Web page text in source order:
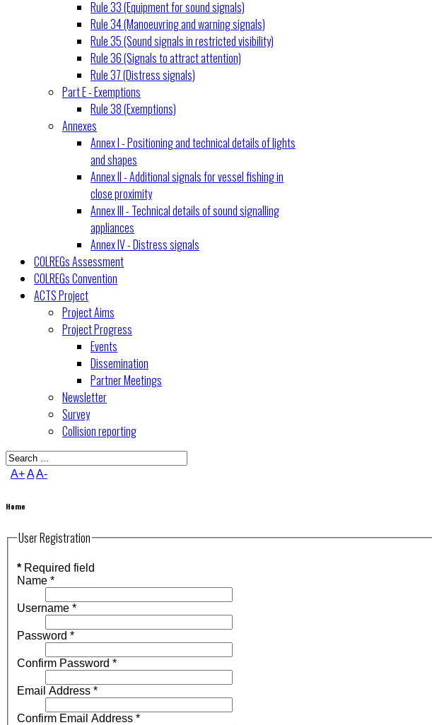
Rule 33 (Equipment for sound signals)
Rule 34 (Manoeuvring and warning signals)
Rule 35 (Sound signals in restricted visibility)
Rule 36 (Signals to attract attention)
Rule 37 (Distress signals)
Part E - Exemptions
Rule 38 (Exemptions)
Annexes
Annex I - Positioning and technical details of lights
and shapes
Annex II - Additional signals for vessel fishing in
close proximity
Annex III - Technical details of sound signalling
appliances
Annex IV - Distress signals
COLREGs Assessment
COLREGs Convention
ACTS Project
Project Aims
Project Progress
Events
Dissemination
Partner Meetings
Newsletter
Survey
Collision reporting
A+AA-
Home
User Registration
* Required field
Name *
Username *
Password *
Confirm Password *
Email Address *
Confirm Email Address *